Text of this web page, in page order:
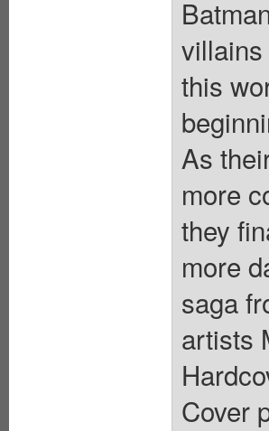
villains
this
As
more
they
more
saga
artists
Cover